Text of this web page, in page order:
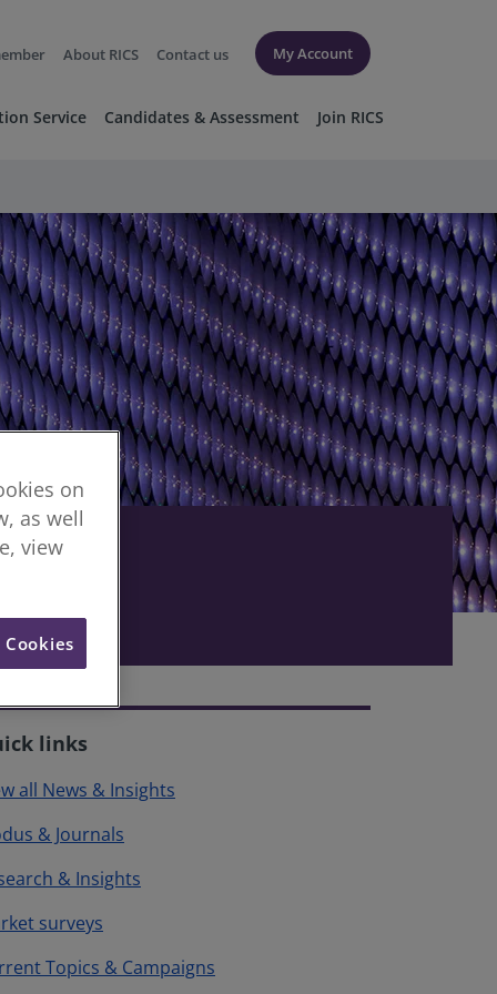
About RICS Contact us My Account
Service Candidates & Assessment Join RICS
links
all News & Insights
& Journals
& Insights
surveys
Topics & Campaigns
on
as well
view